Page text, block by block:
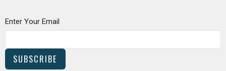
Enter Your Email
SUBSCRIBE